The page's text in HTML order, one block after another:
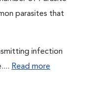
parasites that
infection
Read more